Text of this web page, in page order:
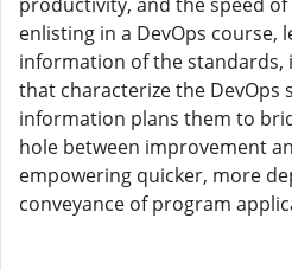
enlisting in a DevOps course,
information of the standards,
that characterize the DevOps
information plans them to
hole between improvement
empowering quicker, more
conveyance of program